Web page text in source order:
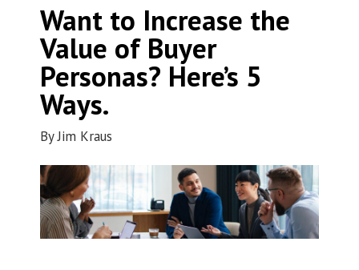
Want to Increase the
Value of Buyer
Personas? Here’s 5
Ways.
ByJim Kraus